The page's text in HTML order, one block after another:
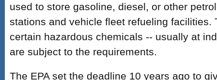
used to store gasoline, diesel, or other
stations and vehicle fleet refueling facilities.
certain hazardous chemicals -- usually at
are subject to the requirements.
The EPA set the deadline 10 years ago to